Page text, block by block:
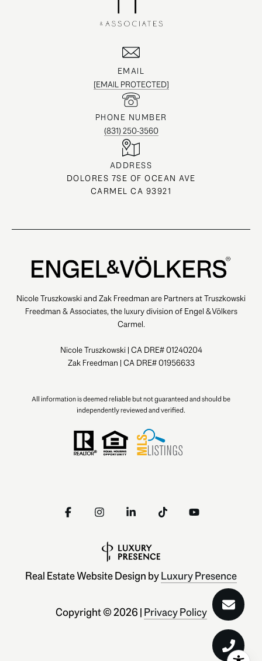
EMAIL
[EMAIL PROTECTED]
PHONE NUMBER
(831) 250-3560
ADDRESS
DOLORES 7SE OF OCEAN AVE
CARMEL CA 93921
Nicole Truszkowski and Zak Freedman are Partners at Truszkowski
Freedman & Associates, the luxury division of Engel & Völkers
Carmel.
Nicole Truszkowski | CA DRE# 01240204
Zak Freedman | CA DRE# 01956633
All information is deemed reliable but not guaranteed and should be
independently reviewed and verified.
Real Estate Website Design byLuxury Presence
Copyright ©2026 | Privacy Policy